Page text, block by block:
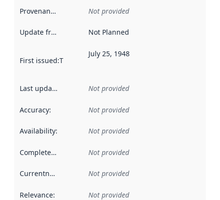
Provenance Not provided
Update frequency Not Planned
First issued:This date indicates when the data in this
July 25, 1948
Last updated Not provided
Accuracy: Not provided
Availability: Not provided
Completeness Not provided
Currentness Not provided
Relevance: Not provided